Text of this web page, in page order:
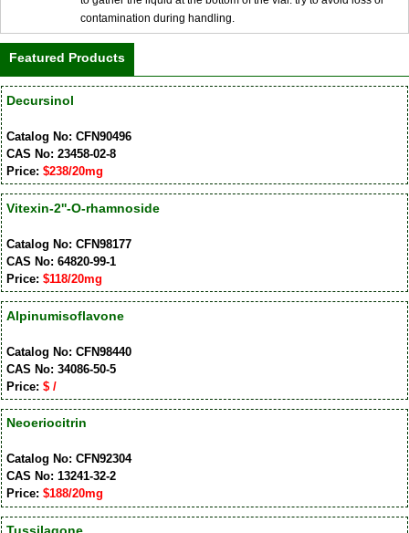
contamination during handling.
Featured Products
Decursinol
Catalog No: CFN90496
CAS No: 23458-02-8
Price: $238/20mg
Vitexin-2''-O-rhamnoside
Catalog No: CFN98177
CAS No: 64820-99-1
Price: $118/20mg
Alpinumisoflavone
Catalog No: CFN98440
CAS No: 34086-50-5
Price: $ /
Neoeriocitrin
Catalog No: CFN92304
CAS No: 13241-32-2
Price: $188/20mg